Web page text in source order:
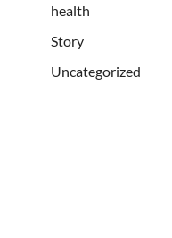
health
Story
Uncategorized